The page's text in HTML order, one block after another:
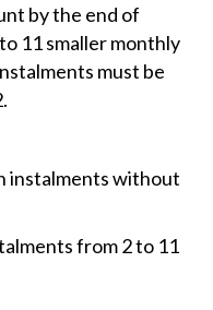
by the end of
11 smaller monthly
must be
without
from 2 to 11